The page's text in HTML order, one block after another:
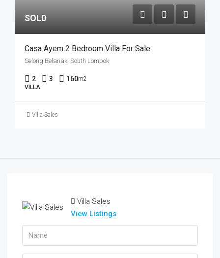
SOLD
Casa Ayem 2 Bedroom Villa For Sale
Selong Belanak, South Lombok
2 3 160m2
VILLA
Villa Sales
Villa Sales
View Listings